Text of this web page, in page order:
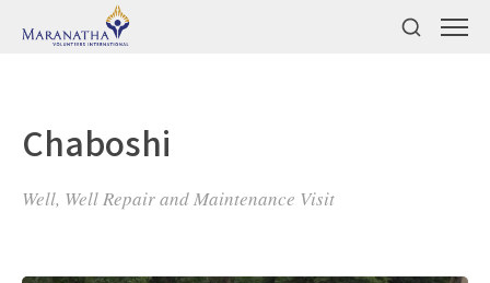
Chaboshi
Well, Well Repair and Maintenance Visit